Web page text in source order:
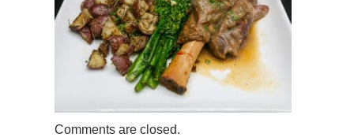
Comments are closed.